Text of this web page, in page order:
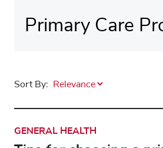
Sort By:
GENERAL HEALTH